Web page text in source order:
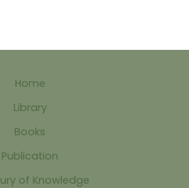
Home
Library
Books
Publication
of Knowledge